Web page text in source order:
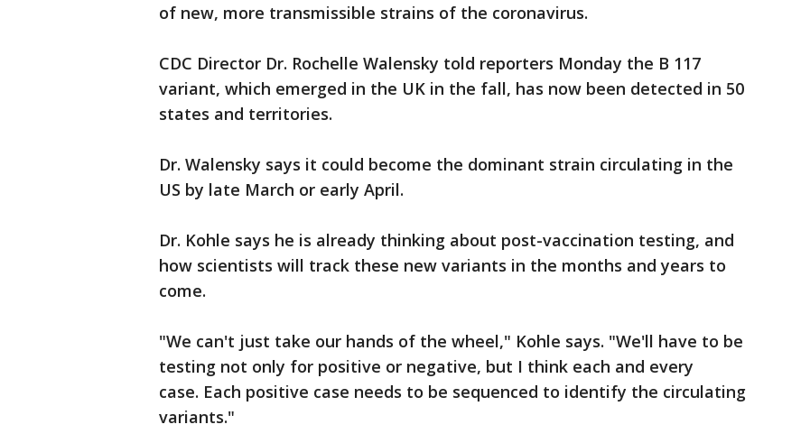
of new, more transmissible strains of the coronavirus.
CDC Director Dr. Rochelle Walensky told reporters Monday the B 117
variant, which emerged in the UK in the fall, has now been detected in 50
states and territories.
Dr. Walensky says it could become the dominant strain circulating in the
US by late March or early April.
Dr. Kohle says he is already thinking about post-vaccination testing, and
how scientists will track these new variants in the months and years to
come.
"We can't just take our hands of the wheel," Kohle says. "We'll have to be
testing not only for positive or negative, but I think each and every
case. Each positive case needs to be sequenced to identify the circulating
variants."